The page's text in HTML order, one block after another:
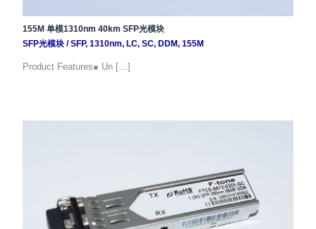
155M 单模1310nm 40km SFP光模块
SFP光模块/SFP, 1310nm, LC, SC, DDM, 155M
Product Features● Un […]